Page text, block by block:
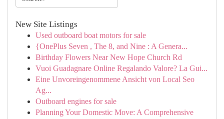
New Site Listings
Used outboard boat motors for sale
{OnePlus Seven , The 8, and Nine : A Genera...
Birthday Flowers Near New Hope Church Rd
Vuoi Guadagnare Online Regalando Valore? La Gui...
Eine Unvoreingenommene Ansicht von Local Seo
Ag...
Outboard engines for sale
Planning Your Domestic Move: A Comprehensive